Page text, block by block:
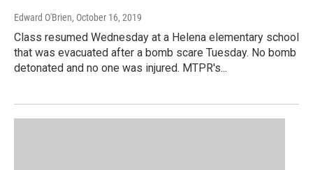
Edward O'Brien, October 16, 2019
Class resumed Wednesday at a Helena elementary school
that was evacuated after a bomb scare Tuesday. No bomb
detonated and no one was injured. MTPR's...